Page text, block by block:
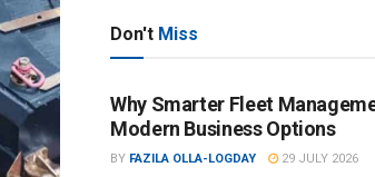
Don't Miss
Why Smarter Fleet
Modern Business Options
BY FAZILA OLLA-LOGDAY 29 JULY 2026